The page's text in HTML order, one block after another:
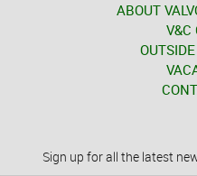
ABOUT
V&C
Sign up for all the latest